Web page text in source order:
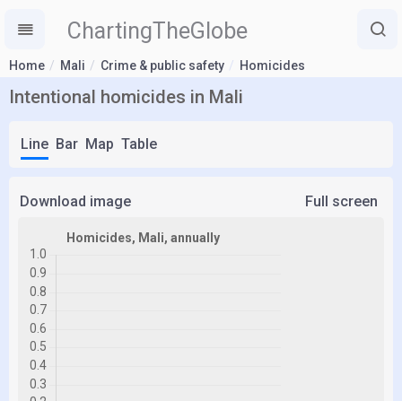
ChartingTheGlobe
Home Mali Crime & public safety Homicides
Intentional homicides in Mali
Line Bar Map Table
Download image Full screen